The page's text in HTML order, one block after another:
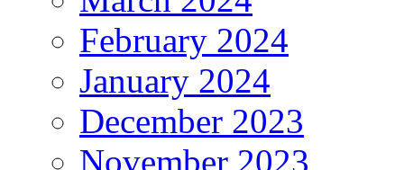
February 2024
January 2024
December 2023
November 2023